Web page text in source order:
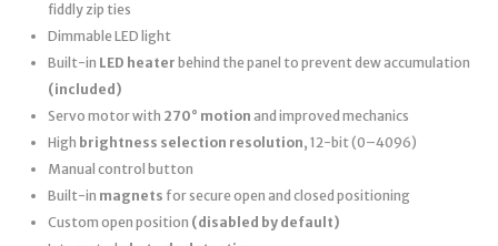
fiddly zip ties
Dimmable LED light
Built-in LED heater behind the panel to prevent dew accumulation
(included)
Servo motor with 270° motion and improved mechanics
High brightness selection resolution, 12-bit (0–4096)
Manual control button
Built-in magnets for secure open and closed positioning
Custom open position (disabled by default)